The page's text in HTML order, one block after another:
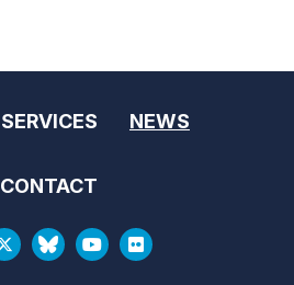
SERVICES NEWS
CONTACT